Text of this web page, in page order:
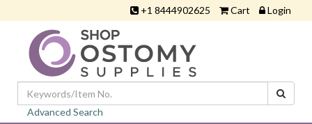
+1 8444902625 Cart Login
Advanced Search